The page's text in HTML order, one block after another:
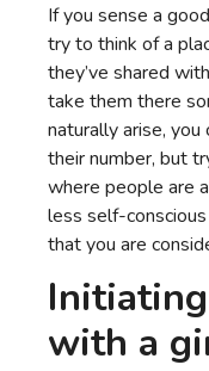
If you sense a
try to think of a
they’ve shared
take them there
naturally arise,
their number, but
where people are
less self-
that you are
with a